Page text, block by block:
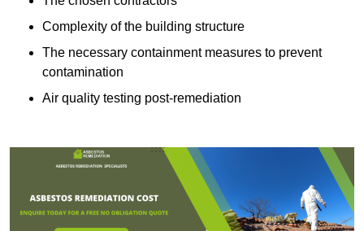
Complexity of the building structure
The necessary containment measures to prevent
contamination
Air quality testing post-remediation